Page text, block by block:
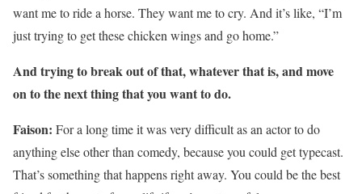
want me to ride a horse. They want me to cry. And it’s like, “I’m
just trying to get these chicken wings and go home.”
And trying to break out of that, whatever that is, and move
on to the next thing that you want to do.
Faison: For a long time it was very difficult as an actor to do
anything else other than comedy, because you could get typecast.
That’s something that happens right away. You could be the best